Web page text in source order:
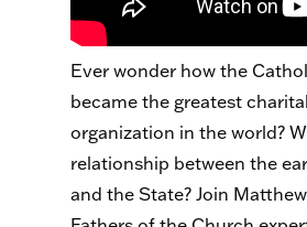
Ever wonder how the
became the greatest
organization in the world?
relationship between the
and the State? Join